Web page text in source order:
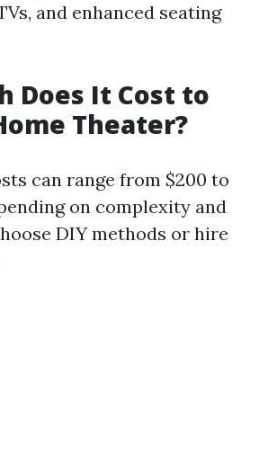
and enhanced seating
Does It Cost to
Theater?
can range from $200 to
on complexity and
DIY methods or hire